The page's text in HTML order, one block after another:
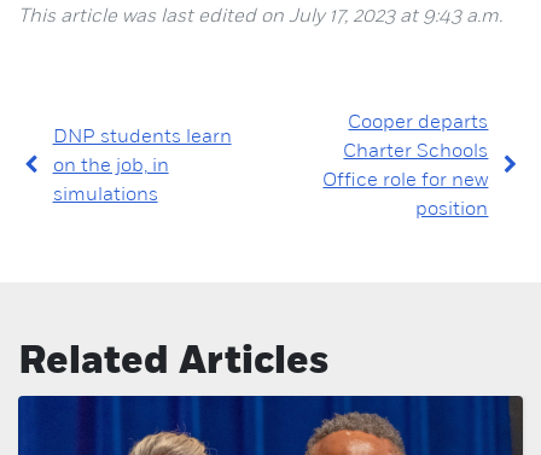
This article was last edited on July 17, 2023 at 9:43 a.m.
DNP students learn
on the job, in
simulations
Cooper departs
Charter Schools
Office role for new
position
Related Articles